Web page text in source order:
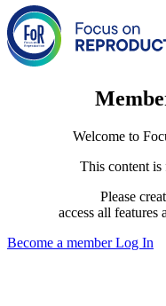
Welcome to
This content
Please
access all features
Become a memberLog In